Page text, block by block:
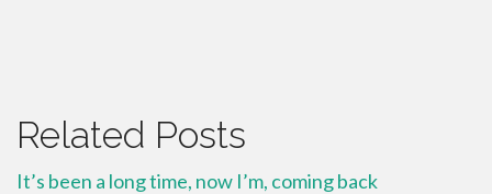
Related Posts
It’s been a long time, now I’m, coming back